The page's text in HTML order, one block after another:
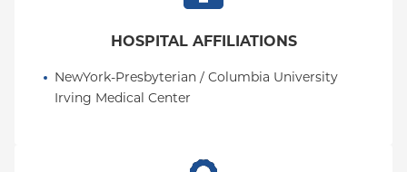
HOSPITAL AFFILIATIONS
NewYork-Presbyterian / Columbia University
Irving Medical Center